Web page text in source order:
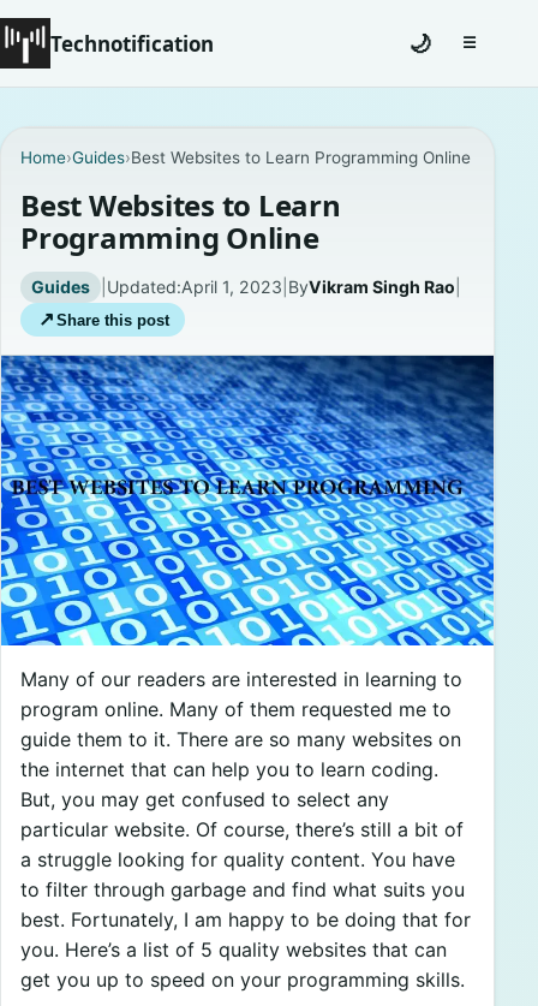
Technotification
Coming Soon
Contact
Homepage
About
Careers
Privacy Policies
🌙 ☰Toggle
Home›Guides›Best Websites to Learn Programming Online
Best Websites to Learn
Programming Online
Guides | Updated:April 1, 2023 ByVikram Singh Rao
↗ Share this post
Many of our readers are interested in learning to
program online. Many of them requested me to
guide them to it. There are so many websites on
the internet that can help you to learn coding.
But, you may get confused to select any
particular website. Of course, there’s still a bit of
a struggle looking for quality content. You have
to filter through garbage and find what suits you
best. Fortunately, I am happy to be doing that for
you. Here’s a list of 5 quality websites that can
get you up to speed on your programming skills.